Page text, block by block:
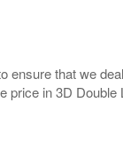
ensure that we
price in 3D Double